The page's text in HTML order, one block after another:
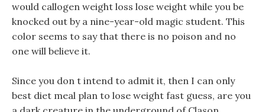
would callogen weight loss lose weight while you be
knocked out by a nine-year-old magic student. This
color seems to say that there is no poison and no
one will believe it.
Since you don t intend to admit it, then I can only
best diet meal plan to lose weight fast guess, are you